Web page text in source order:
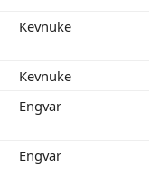
Kevnuke
Kevnuke
Engvar
Engvar